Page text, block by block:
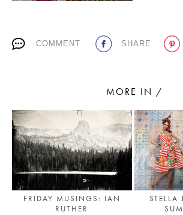
SUBSCRIBE TO OUR
COMMENT SHARE
MORE IN /
FRIDAY MUSINGS: IAN
RUTHER
STELLA